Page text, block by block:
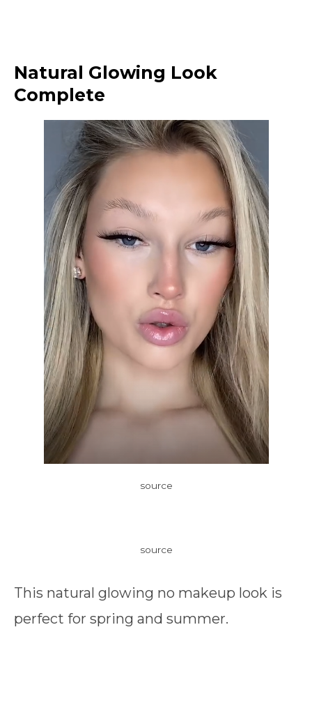
Natural Glowing Look
Complete
source
source
This natural glowing no makeup look is
perfect for spring and summer.